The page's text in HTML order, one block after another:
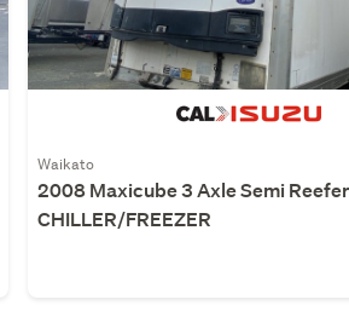
Waikato
2008 Maxicube 3 Axle Semi Reefer
CHILLER/FREEZER